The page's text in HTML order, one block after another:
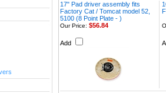
17" Pad driver assembly fits
Factory Cat / Tomcat model 52,
5100 (8 Point Plate - )
Our Price: $56.84
Add